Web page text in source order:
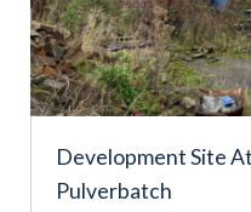
Find a
property
Development Site
Pulverbatch